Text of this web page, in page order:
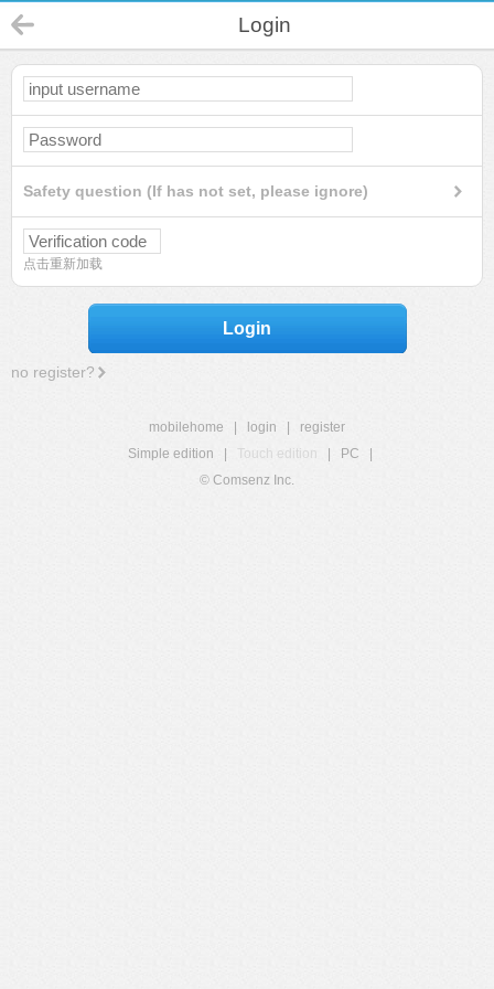
Login
Safety question (If has not set, please ignore)
点击重新加载
Login
no register?
mobilehome login
register
Simple edition
Touch edition PC
© Comsenz Inc.